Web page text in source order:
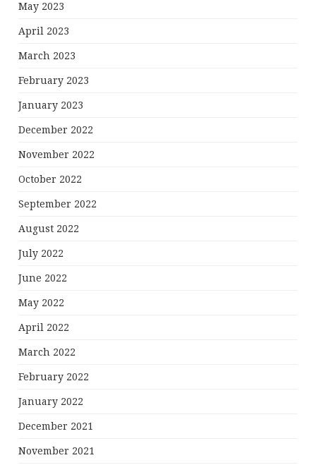
May 2023
April 2023
March 2023
February 2023
January 2023
December 2022
November 2022
October 2022
September 2022
August 2022
July 2022
June 2022
May 2022
April 2022
March 2022
February 2022
January 2022
December 2021
November 2021